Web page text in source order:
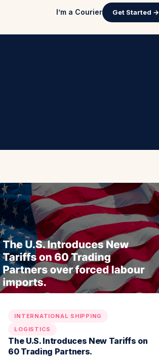
I’m a Courier Get Started →
INTERNATIONAL SHIPPING
LOGISTICS
The U.S. Introduces New Tariffs on
60 Trading Partners.